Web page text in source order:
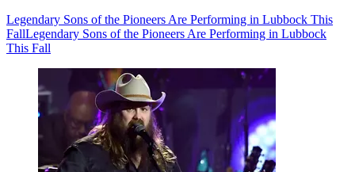
Legendary Sons of the Pioneers Are Performing in Lubbock This
FallLegendary Sons of the Pioneers Are Performing in Lubbock
This Fall